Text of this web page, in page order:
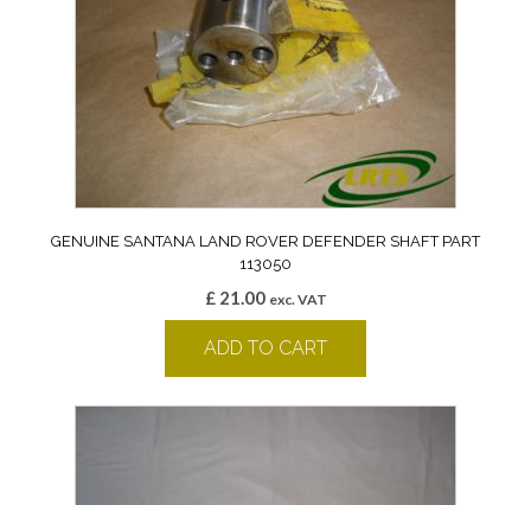
GENUINE SANTANA LAND ROVER DEFENDER SHAFT PART
113050
£21.00 exc. VAT
ADD TO CART